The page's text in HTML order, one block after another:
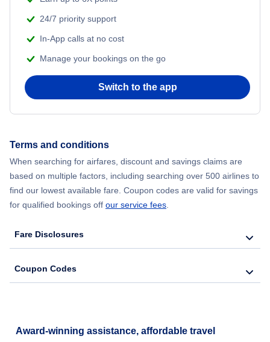
Flights from Vietnam
24/7 priority support
In-App calls at no cost
Manage your bookings on the go
Switch to the app
Terms and conditions
When searching for airfares, discount and savings claims are
based on multiple factors, including searching over 500 airlines to
find our lowest available fare. Coupon codes are valid for savings
for qualified bookings off our service fees
Fare Disclosures
Coupon Codes
Award-winning assistance, affordable travel